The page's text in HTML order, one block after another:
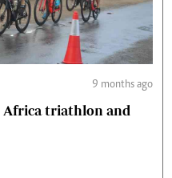
9 months ago